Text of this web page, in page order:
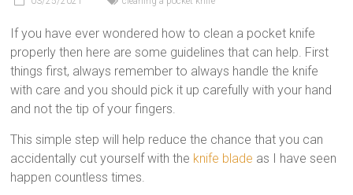
If you have ever wondered how to clean a pocket knife
properly then here are some guidelines that can help. First
things first, always remember to always handle the knife
with care and you should pick it up carefully with your hand
and not the tip of your fingers.
This simple step will help reduce the chance that you can
accidentally cut yourself with the knife blade as I have seen
happen countless times.